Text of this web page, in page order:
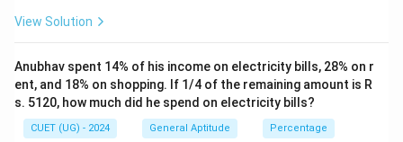
P Q
\xrightarrow{+1}
E
alphabet ( +1
+ 1 shift). Now, apply this identical +1
+1rule
to each letter of the word MANGO:\text{M}
\xrightarrow{+1}
\text{N}
M + 1 N\text{A}
\text{B}
A +1
B \text{N}
\xrightarrow{+1}
N +1 O \text{G}
\xrightarrow{+1}
G + 1 H\text{O}
\xrightarrow{+1}
O +1 PPutting the shifted
letters together gives the coded word NBOHP, which
View Solution
Anubhav spent 14% of his income on electricity bills, 28% on r
ent, and 18% on shopping. If 1/4 of the remaining amount is R
s. 5120, how much did he spend on electricity bills?
CUET (UG) - 2024 General Aptitude Percentage